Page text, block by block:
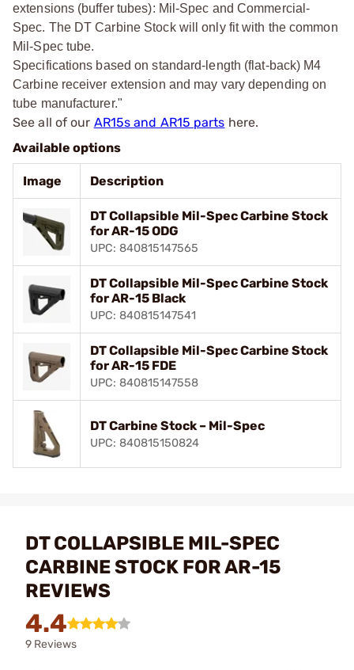
extensions (buffer tubes): Mil-Spec and Commercial-
Spec. The DT Carbine Stock will only fit with the common
Mil-Spec tube.
Specifications based on standard-length (flat-back) M4
Carbine receiver extension and may vary depending on
tube manufacturer."
See all of our AR15s and AR15 parts here.
Available options
Image Description
DT Collapsible Mil-Spec Carbine Stock
for AR-15 ODG
UPC: 840815147565
DT Collapsible Mil-Spec Carbine Stock
for AR-15 Black
UPC: 840815147541
DT Collapsible Mil-Spec Carbine Stock
for AR-15 FDE
UPC: 840815147558
DT Carbine Stock – Mil-Spec
UPC: 840815150824
DT COLLAPSIBLE MIL-SPEC
CARBINE STOCK FOR AR-15
REVIEWS
4.4
9 Reviews